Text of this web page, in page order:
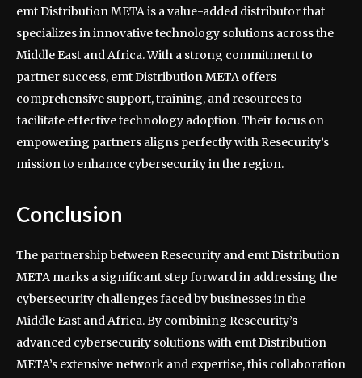
emt Distribution META is a value-added distributor that
specializes in innovative technology solutions across the
Middle East and Africa. With a strong commitment to
partner success, emt Distribution META offers
comprehensive support, training, and resources to
facilitate effective technology adoption. Their focus on
empowering partners aligns perfectly with Resecurity’s
mission to enhance cybersecurity in the region.
Conclusion
The partnership between Resecurity and emt Distribution
META marks a significant step forward in addressing the
cybersecurity challenges faced by businesses in the
Middle East and Africa. By combining Resecurity’s
advanced cybersecurity solutions with emt Distribution
META’s extensive network and expertise, this collaboration